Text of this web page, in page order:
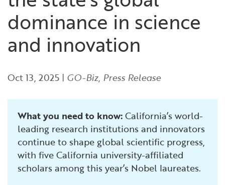
Financial and Professional Services
High-Tech
Tourism and Outdoor Recreation
Transport & Logistics
Infrastructure Development
International Affairs & Trade
Small Business, Innovation &
Entrepreneurship
Workforce and Education
GO-Biz Team
Job Opportunities
Search
dominance in science
and innovation
Oct 13, 2025 | GO-Biz, Press Release
What you need to know:California’s world-
leading research institutions and innovators
continue to shape global scientific progress,
with five California university-affiliated
scholars among this year’s Nobel laureates.